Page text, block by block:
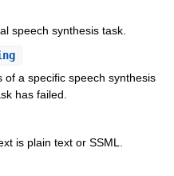
speech synthesis task.
a specific speech synthesis
has failed.
is plain text or SSML.